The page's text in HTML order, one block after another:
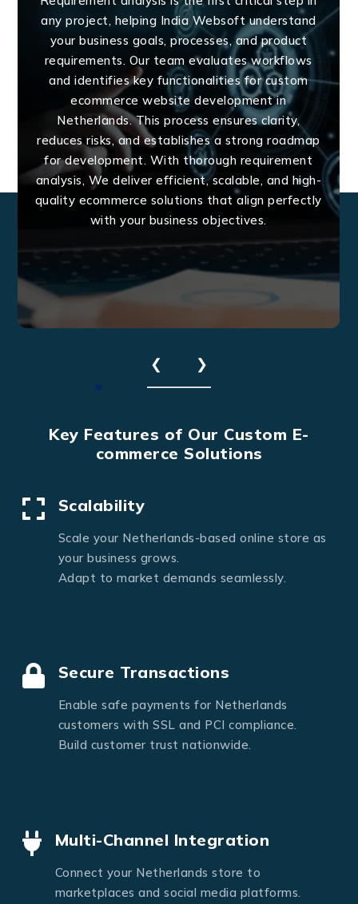
any project, helping India Websoft understand
your business goals, processes, and product
requirements. Our team evaluates workflows
and identifies key functionalities for custom
ecommerce website development in
Netherlands. This process ensures clarity,
reduces risks, and establishes a strong roadmap
for development. With thorough requirement
analysis, We deliver efficient, scalable, and high-
quality ecommerce solutions that align perfectly
with your business objectives.
❮ ❯
Key Features of Our Custom E-
commerce Solutions
Scalability
Scale your Netherlands-based online store as
your business grows.
Adapt to market demands seamlessly.
Secure Transactions
Enable safe payments for Netherlands
customers with SSL and PCI compliance.
Build customer trust nationwide.
Multi-Channel Integration
Connect your Netherlands store to
marketplaces and social media platforms.